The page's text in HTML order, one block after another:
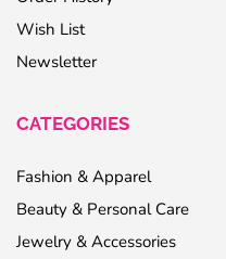
Wish List
Newsletter
CATEGORIES
Fashion & Apparel
Beauty & Personal Care
Jewelry & Accessories